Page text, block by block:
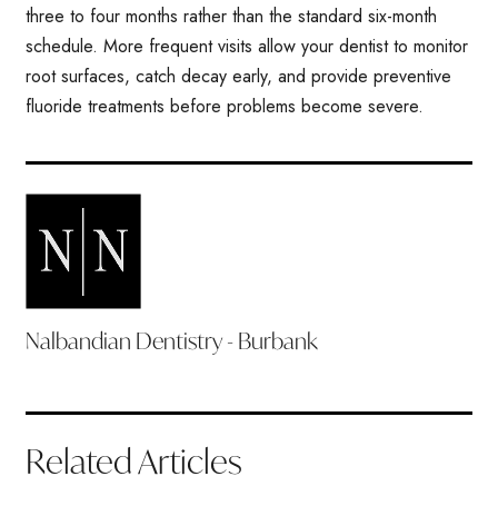
three to four months rather than the standard six-month
schedule. More frequent visits allow your dentist to monitor
root surfaces, catch decay early, and provide preventive
fluoride treatments before problems become severe.
Nalbandian Dentistry - Burbank
Related Articles